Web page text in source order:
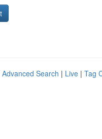
Advanced Search | Live | Tag